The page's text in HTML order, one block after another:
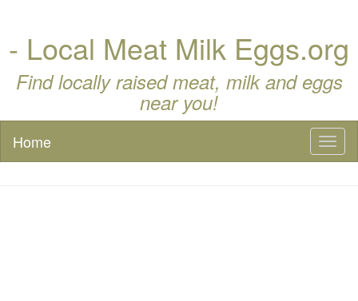
- Local Meat Milk Eggs.org
Find locally raised meat, milk and eggs
near you!
Home